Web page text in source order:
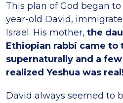
This plan of God began
year-old David,
Israel. His mother, the
Ethiopian rabbi came to
supernaturally and a
realized Yeshua was real!
David always seemed to